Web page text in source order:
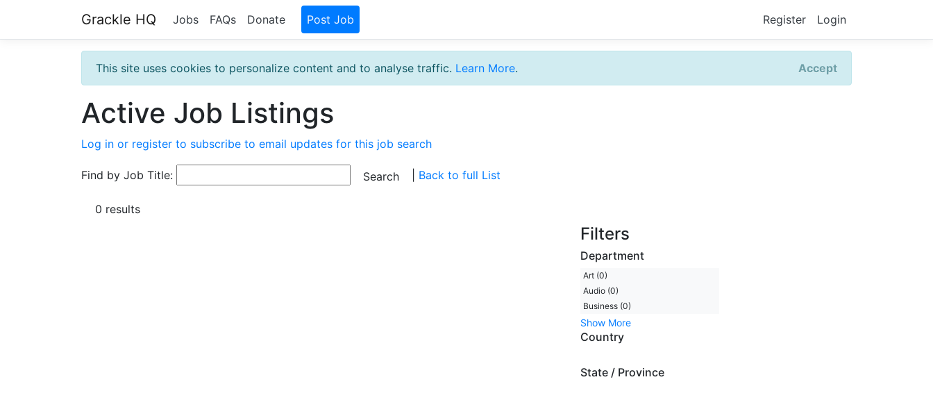
Grackle HQ Register Login
Jobs FAQs Donate Post Job
This site uses cookies to personalize content and to analyse traffic. Learn More. Accept
Active Job Listings
Log in or register to subscribe to email updates for this job search
Find by Job Title: Back to full List
0 results
Filters
Department
Art (0)
Audio (0)
Business (0)
Show More
Country
State / Province